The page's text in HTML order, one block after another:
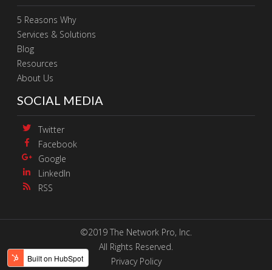
5 Reasons Why
Services & Solutions
Blog
Resources
About Us
SOCIAL MEDIA
Twitter
Facebook
Google
LinkedIn
RSS
©2019 The Network Pro, Inc.
All Rights Reserved.
Privacy Policy